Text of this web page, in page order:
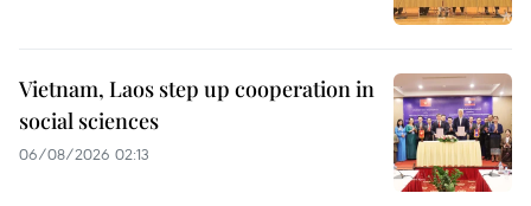
Vietnam, Laos step up cooperation in
social sciences
06/08/2026 02:13